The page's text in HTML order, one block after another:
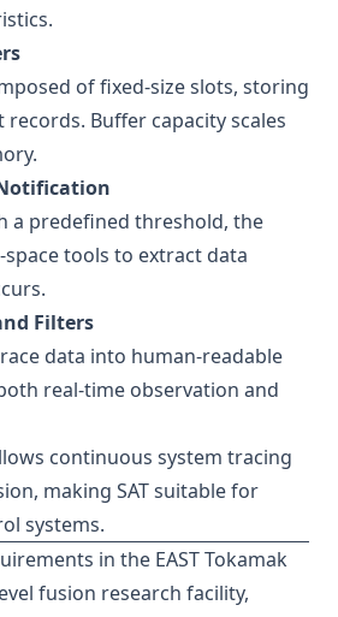
of fixed-size slots, storing
Buffer capacity scales
a predefined threshold, the
tools to extract data
Filters
data into human-readable
real-time observation and
continuous system tracing
making SAT suitable for
systems.
in the EAST Tokamak
fusion research facility,